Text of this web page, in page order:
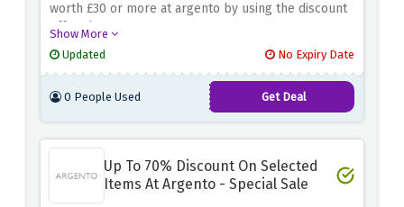
worth £30 or more at argento by using the discount
offer above
Show More
Updated
No Expiry Date
0 People Used Get Deal
Up To 70% Discount On Selected
Items At Argento - Special Sale